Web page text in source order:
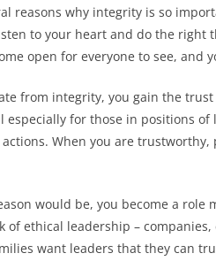
why integrity is so
to your heart and do the right
open for everyone to see,
integrity, you gain the trust
especially for those in positions
When you are
would be, you become a role
of ethical leadership –
want leaders that they can